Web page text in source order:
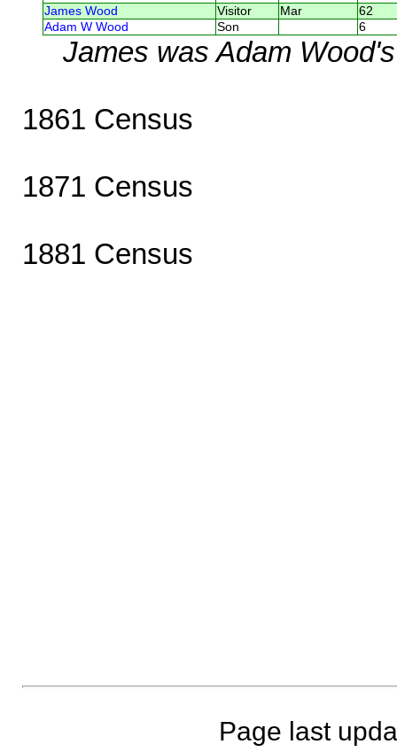
James Wood
Visitor Mar
62
Adam W Wood
Son 6
James was Adam
1861 Census
1871 Census
1881 Census
Page last